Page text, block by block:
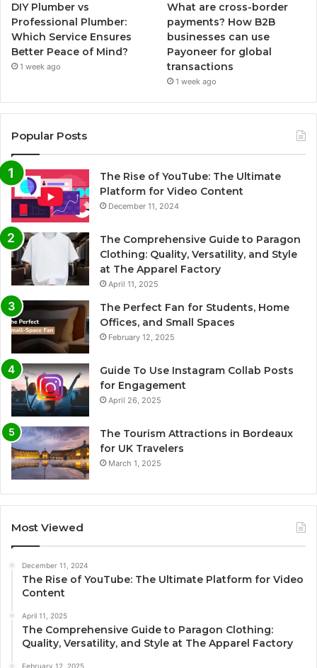
DIY Plumber vs
Professional Plumber:
Which Service Ensures
Better Peace of Mind?
1 week ago
What are cross-border
payments? How B2B
businesses can use
Payoneer for global
transactions
1 week ago
Popular Posts
The Rise of YouTube: The Ultimate
Platform for Video Content
December 11, 2024
The Comprehensive Guide to Paragon
Clothing: Quality, Versatility, and Style
at The Apparel Factory
April 11, 2025
The Perfect Fan for Students, Home
Offices, and Small Spaces
February 12, 2025
Guide To Use Instagram Collab Posts
for Engagement
April 26, 2025
The Tourism Attractions in Bordeaux
for UK Travelers
March 1, 2025
Most Viewed
December 11, 2024
The Rise of YouTube: The Ultimate Platform for Video
Content
April 11, 2025
The Comprehensive Guide to Paragon Clothing:
Quality, Versatility, and Style at The Apparel Factory
February 12, 2025